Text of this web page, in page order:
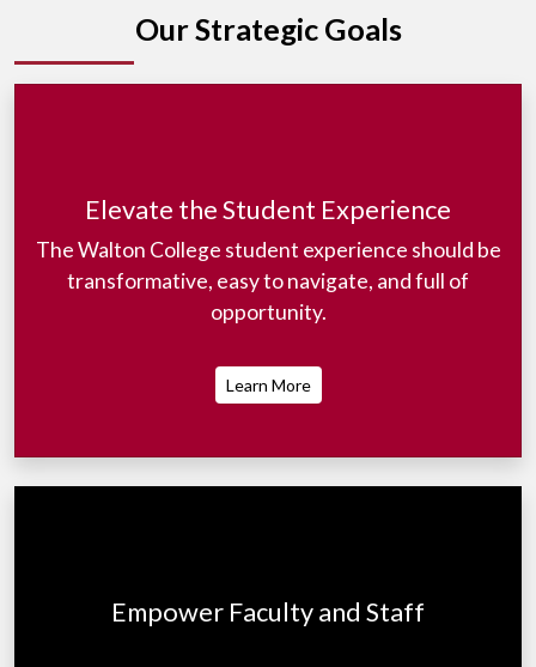
Our Strategic Goals
Elevate the Student Experience
The Walton College student experience should be
transformative, easy to navigate, and full of
opportunity.
Learn More
Empower Faculty and Staff